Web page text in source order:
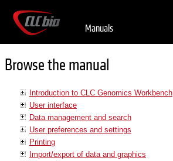
Manuals
Browse the manual
Introduction to CLC Genomics Workbench
User interface
Data management and search
User preferences and settings
Printing
Import/export of data and graphics